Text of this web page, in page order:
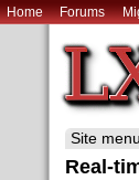
Home Forums
Site
Real-